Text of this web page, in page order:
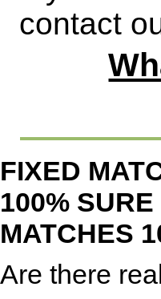
contact
FIXED
100% SURE
MATCHES
Are there